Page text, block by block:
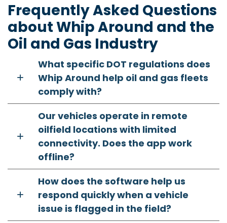
Frequently Asked Questions
about Whip Around and the
Oil and Gas Industry
What specific DOT regulations does
Whip Around help oil and gas fleets
comply with?
Our vehicles operate in remote
oilfield locations with limited
connectivity. Does the app work
offline?
How does the software help us
respond quickly when a vehicle
issue is flagged in the field?